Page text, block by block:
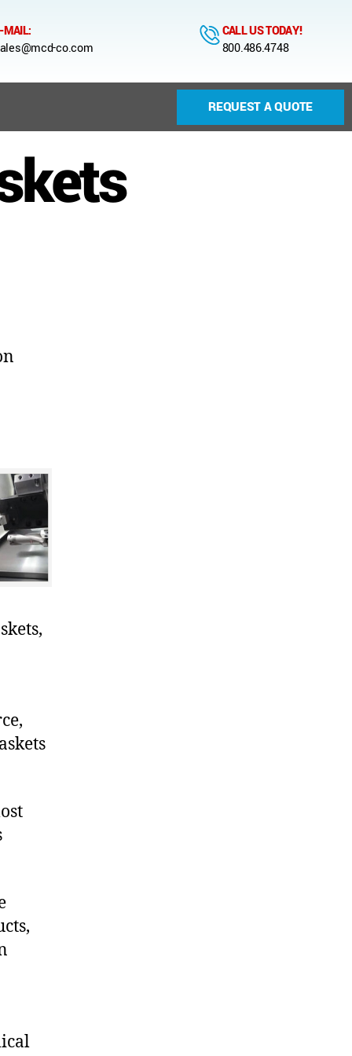
MAIL:
co.com
CALL US TODAY!
800.486.4748
REQUEST A QUOTE